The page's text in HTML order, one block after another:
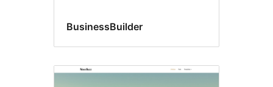
BusinessBuilder